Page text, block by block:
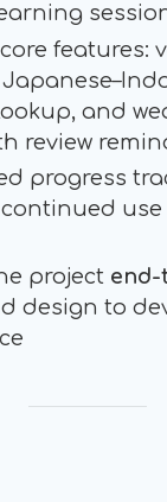
features:
and
review
progress
project end-
design to